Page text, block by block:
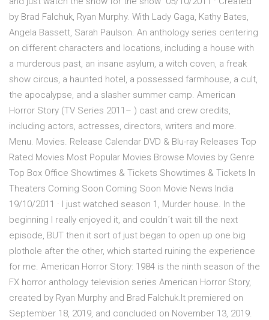
by Brad Falchuk, Ryan Murphy. With Lady Gaga, Kathy Bates,
Angela Bassett, Sarah Paulson. An anthology series centering
on different characters and locations, including a house with
a murderous past, an insane asylum, a witch coven, a freak
show circus, a haunted hotel, a possessed farmhouse, a cult,
the apocalypse, and a slasher summer camp. American
Horror Story (TV Series 2011– ) cast and crew credits,
including actors, actresses, directors, writers and more.
Menu. Movies. Release Calendar DVD & Blu-ray Releases Top
Rated Movies Most Popular Movies Browse Movies by Genre
Top Box Office Showtimes & Tickets Showtimes & Tickets In
Theaters Coming Soon Coming Soon Movie News India
19/10/2011 · I just watched season 1, Murder house. In the
beginning I really enjoyed it, and couldn´t wait till the next
episode, BUT then it sort of just began to open up one big
plothole after the other, which started ruining the experience
for me. American Horror Story: 1984 is the ninth season of the
FX horror anthology television series American Horror Story,
created by Ryan Murphy and Brad Falchuk.It premiered on
September 18, 2019, and concluded on November 13, 2019.